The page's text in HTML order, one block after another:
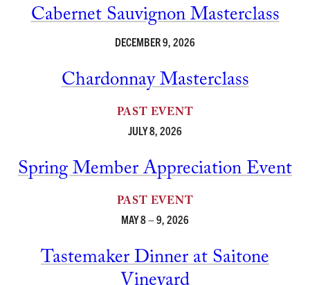
Cabernet Sauvignon Masterclass
DECEMBER 9, 2026
Chardonnay Masterclass
PAST EVENT
JULY 8, 2026
Spring Member Appreciation Event
PAST EVENT
MAY 8 – 9, 2026
Tastemaker Dinner at Saitone